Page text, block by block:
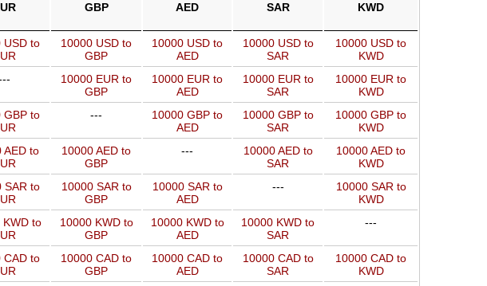
GBP AED SAR KWD
USD to
10000 USD to
GBP
10000 USD to
AED
10000 USD to
SAR
10000 USD to
KWD
10000 EUR to
GBP
10000 EUR to
AED
10000 EUR to
SAR
10000 EUR to
KWD
GBP to
---
10000 GBP to
AED
10000 GBP to
SAR
10000 GBP to
KWD
AED to
10000 AED to
GBP
---
10000 AED to
SAR
10000 AED to
KWD
SAR to
10000 SAR to
GBP
10000 SAR to
AED
---
10000 SAR to
KWD
KWD to
10000 KWD to
GBP
10000 KWD to
AED
10000 KWD to
SAR
---
CAD to
10000 CAD to
GBP
10000 CAD to
AED
10000 CAD to
SAR
10000 CAD to
KWD